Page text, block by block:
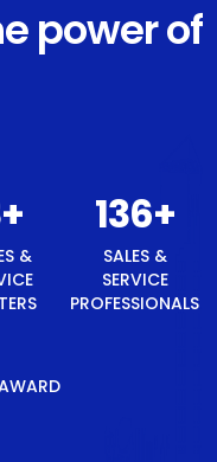
power of
+
&
145+
SALES &
SERVICE
PROFESSIONALS